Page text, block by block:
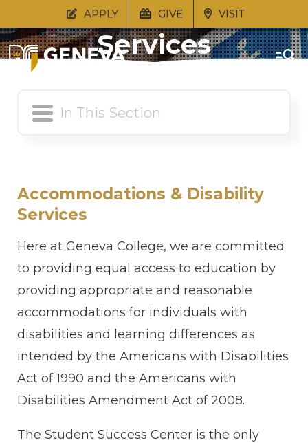
APPLY GIVE VISIT
Academic Support
Services
Accommodations & Disability
Services
Here at Geneva College, we are committed
to providing equal access to education by
providing appropriate and reasonable
accommodations for individuals with
disabilities and learning differences as
intended by the Americans with Disabilities
Act of 1990 and the Americans with
Disabilities Amendment Act of 2008.
The Student Success Center is the only